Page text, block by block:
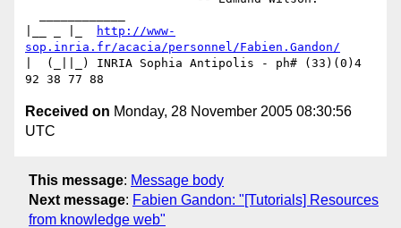
http://www-
sop.inria.fr/acacia/personnel/Fabien.Gandon/
|  (_||_) INRIA Sophia Antipolis - ph# (33)(0)4
Received on Monday, 28 November 2005 08:30:56
UTC
This message: Message body
Next message: Fabien Gandon: "[Tutorials] Resources
from knowledge web"